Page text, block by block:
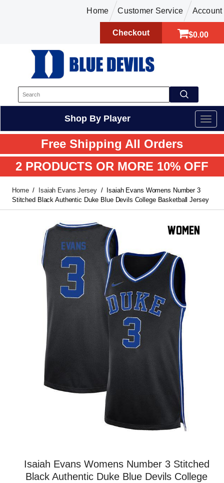
Home Customer Service Account
$0.00
Checkout
Shop By Player
Free Shipping All Orders
2 PRODUCTS OR MORE 10% OFF
Home Isaiah Evans Jersey
Isaiah Evans Womens Number 3
Stitched Black Authentic Duke Blue Devils College Basketball Jersey
Isaiah Evans Womens Number 3 Stitched
Black Authentic Duke Blue Devils College